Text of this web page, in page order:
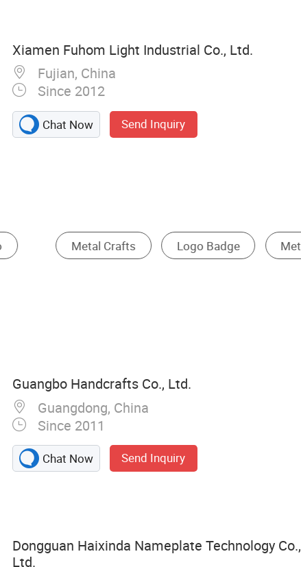
Xiamen Fuhom Light Industrial Co., Ltd.
Fujian, China
Since 2012
Chat Now Send Inquiry
Decoration Cartoon Badge Patch
Guangbo Handcrafts Co., Ltd.
Guangdong, China
Since 2011
Chat Now Send Inquiry
Dongguan Haixinda Nameplate Technology Co.,
Ltd.